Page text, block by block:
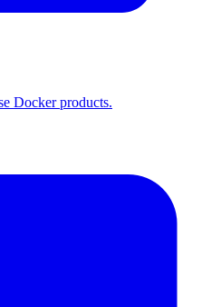
Docker products.